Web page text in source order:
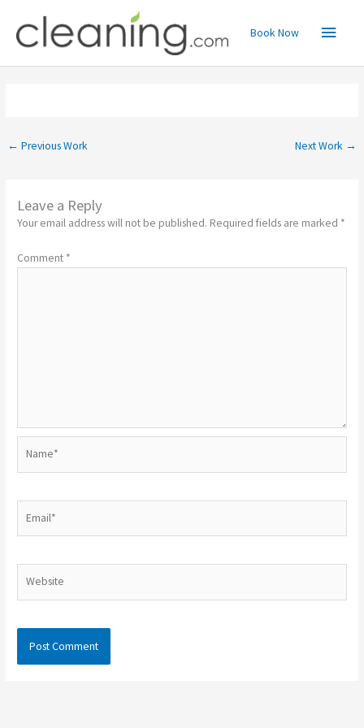
content
Main
Menu
Book Now
← Previous Work Next Work →
Leave a Reply
Your email address will not be published. Required fields are marked *
Comment *